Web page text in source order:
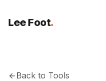
Lee Foot.
Back to Tools